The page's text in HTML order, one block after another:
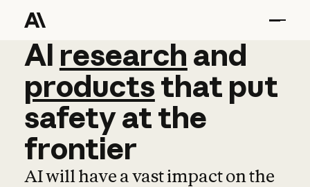
AI research and
AI research and
productsthat put
safetyatthe
frontier
AI will have a vast impact on the